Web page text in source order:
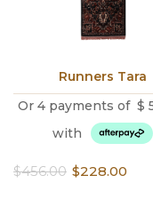
Runners Tara
Or 4 payments of $
with
$456.00
Original $228.00
Current